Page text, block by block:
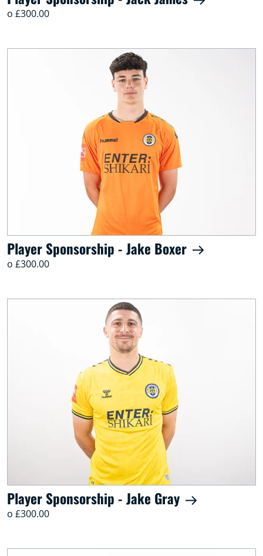
o £300.00
Player Sponsorship - Jake Boxer
o £300.00
Player Sponsorship - Jake Gray
o £300.00